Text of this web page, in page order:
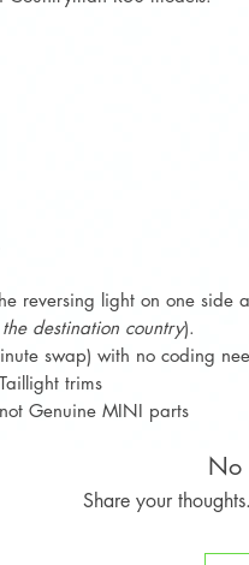
reversing light on one side
destination country).
swap) with no coding
trims
Genuine MINI parts
No
Share your